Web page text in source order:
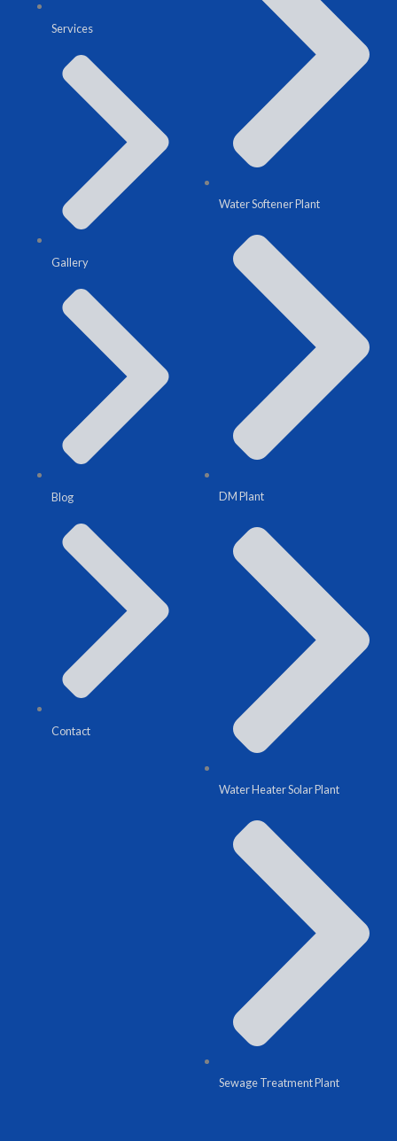
Services
Gallery
Blog
Contact
Water Softener Plant
DM Plant
Water Heater Solar Plant
Sewage Treatment Plant